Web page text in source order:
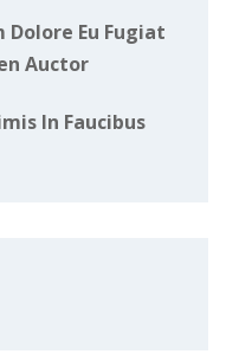
Eu Fugiat
Auctor
In Faucibus